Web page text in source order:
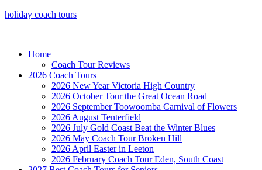
holiday coach tours
Home
Coach Tour Reviews
2026 Coach Tours
2026 New Year Victoria High Country
2026 October Tour the Great Ocean Road
2026 September Toowoomba Carnival of Flowers
2026 August Tenterfield
2026 July Gold Coast Beat the Winter Blues
2026 May Coach Tour Broken Hill
2026 April Easter in Leeton
2026 February Coach Tour Eden, South Coast